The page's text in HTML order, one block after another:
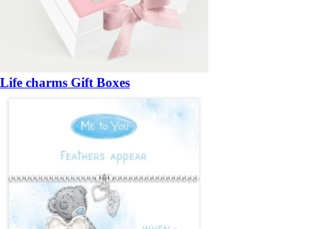
Life charms Gift Boxes